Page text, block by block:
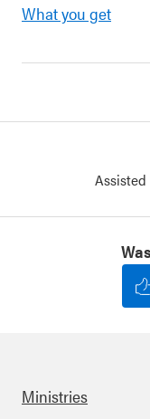
What you get
Ministries